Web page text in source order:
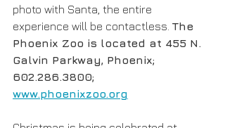
photo with Santa, the entire
experience will be contactless. The
Phoenix Zoo is located at 455 N.
Galvin Parkway, Phoenix;
602.286.3800;
www.phoenixzoo.org